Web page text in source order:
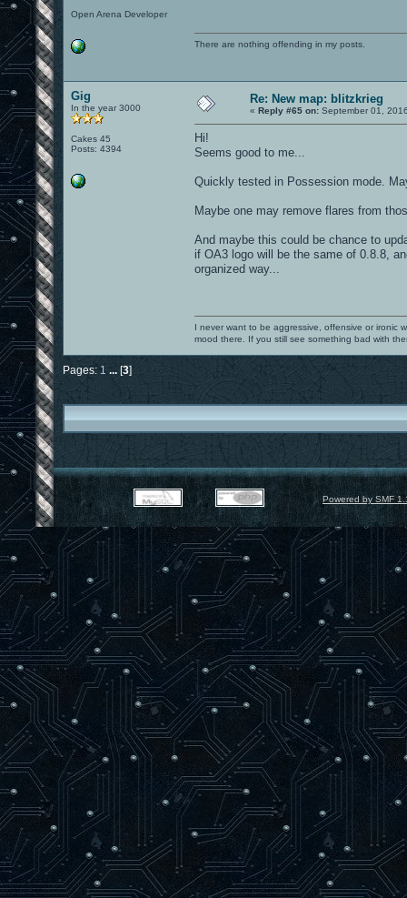
Open Arena Developer
There are nothing offending in my posts.
Gig
In the year 3000
Cakes 45
Posts: 4394
Re: New map: blitzkrieg
« Reply #65 on: September 01,
Hi!
Seems good to me...
Quickly tested in Possession mode.
Maybe one may remove flares from
And maybe this could be chance to
if OA3 logo will be the same of 0.8.8,
organized way...
I never want to be aggressive, offensive or ironic
mood there. If you still see something bad with
Pages: 1 ... [3]
Powered by SMF